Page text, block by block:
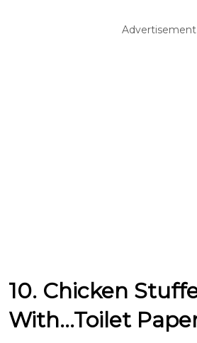
Advertisement
10. Chicken
With...Toilet